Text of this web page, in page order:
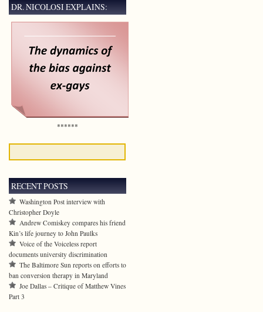
DR. NICOLOSI EXPLAINS:
******
RECENT POSTS
Washington Post interview with
Christopher Doyle
Andrew Comiskey compares his friend
Kin’s life journey to John Paulks
Voice of the Voiceless report
documents university discrimination
The Baltimore Sun reports on efforts to
ban conversion therapy in Maryland
Joe Dallas – Critique of Matthew Vines
Part 3